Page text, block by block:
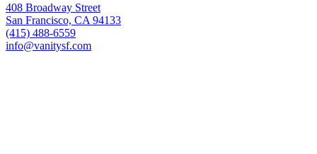
408 Broadway Street
San Francisco, CA 94133
(415) 488-6559
info@vanitysf.com